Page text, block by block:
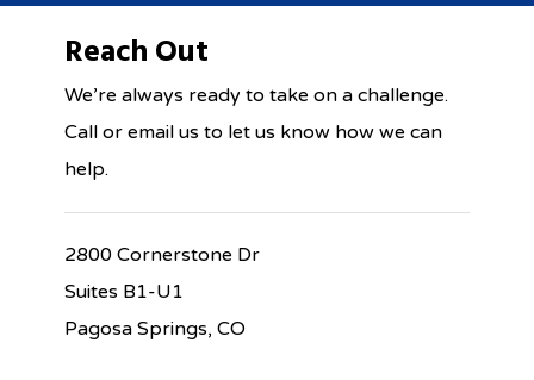
Reach Out
We’re always ready to take on a challenge.
Call or email us to let us know how we can
help.
2800 Cornerstone Dr
Suites B1-U1
Pagosa Springs, CO